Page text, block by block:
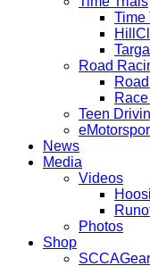
Time
Targa
Road
Teen
News
Media
Videos
Photos
Shop